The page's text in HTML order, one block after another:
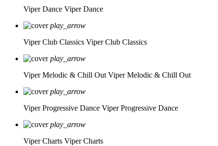
Viper Dance Viper Dance
play_arrow
Viper Club Classics Viper Club Classics
play_arrow
Viper Melodic & Chill Out Viper Melodic & Chill Out
play_arrow
Viper Progressive Dance Viper Progressive Dance
play_arrow
Viper Charts Viper Charts